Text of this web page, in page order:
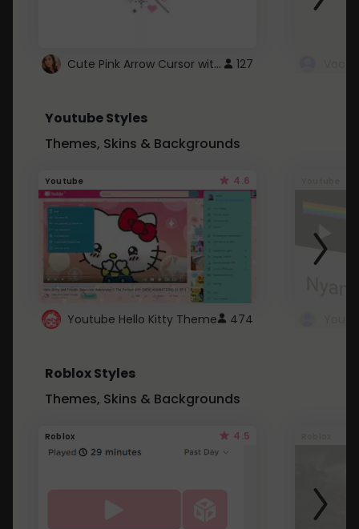
Cute Pink Arrow Cursor with Hearts 127
Youtube Styles
Themes, Skins & Backgrounds
Youtube 4.6
Youtube Hello Kitty Theme 474
Roblox Styles
Themes, Skins & Backgrounds
Roblox 4.5